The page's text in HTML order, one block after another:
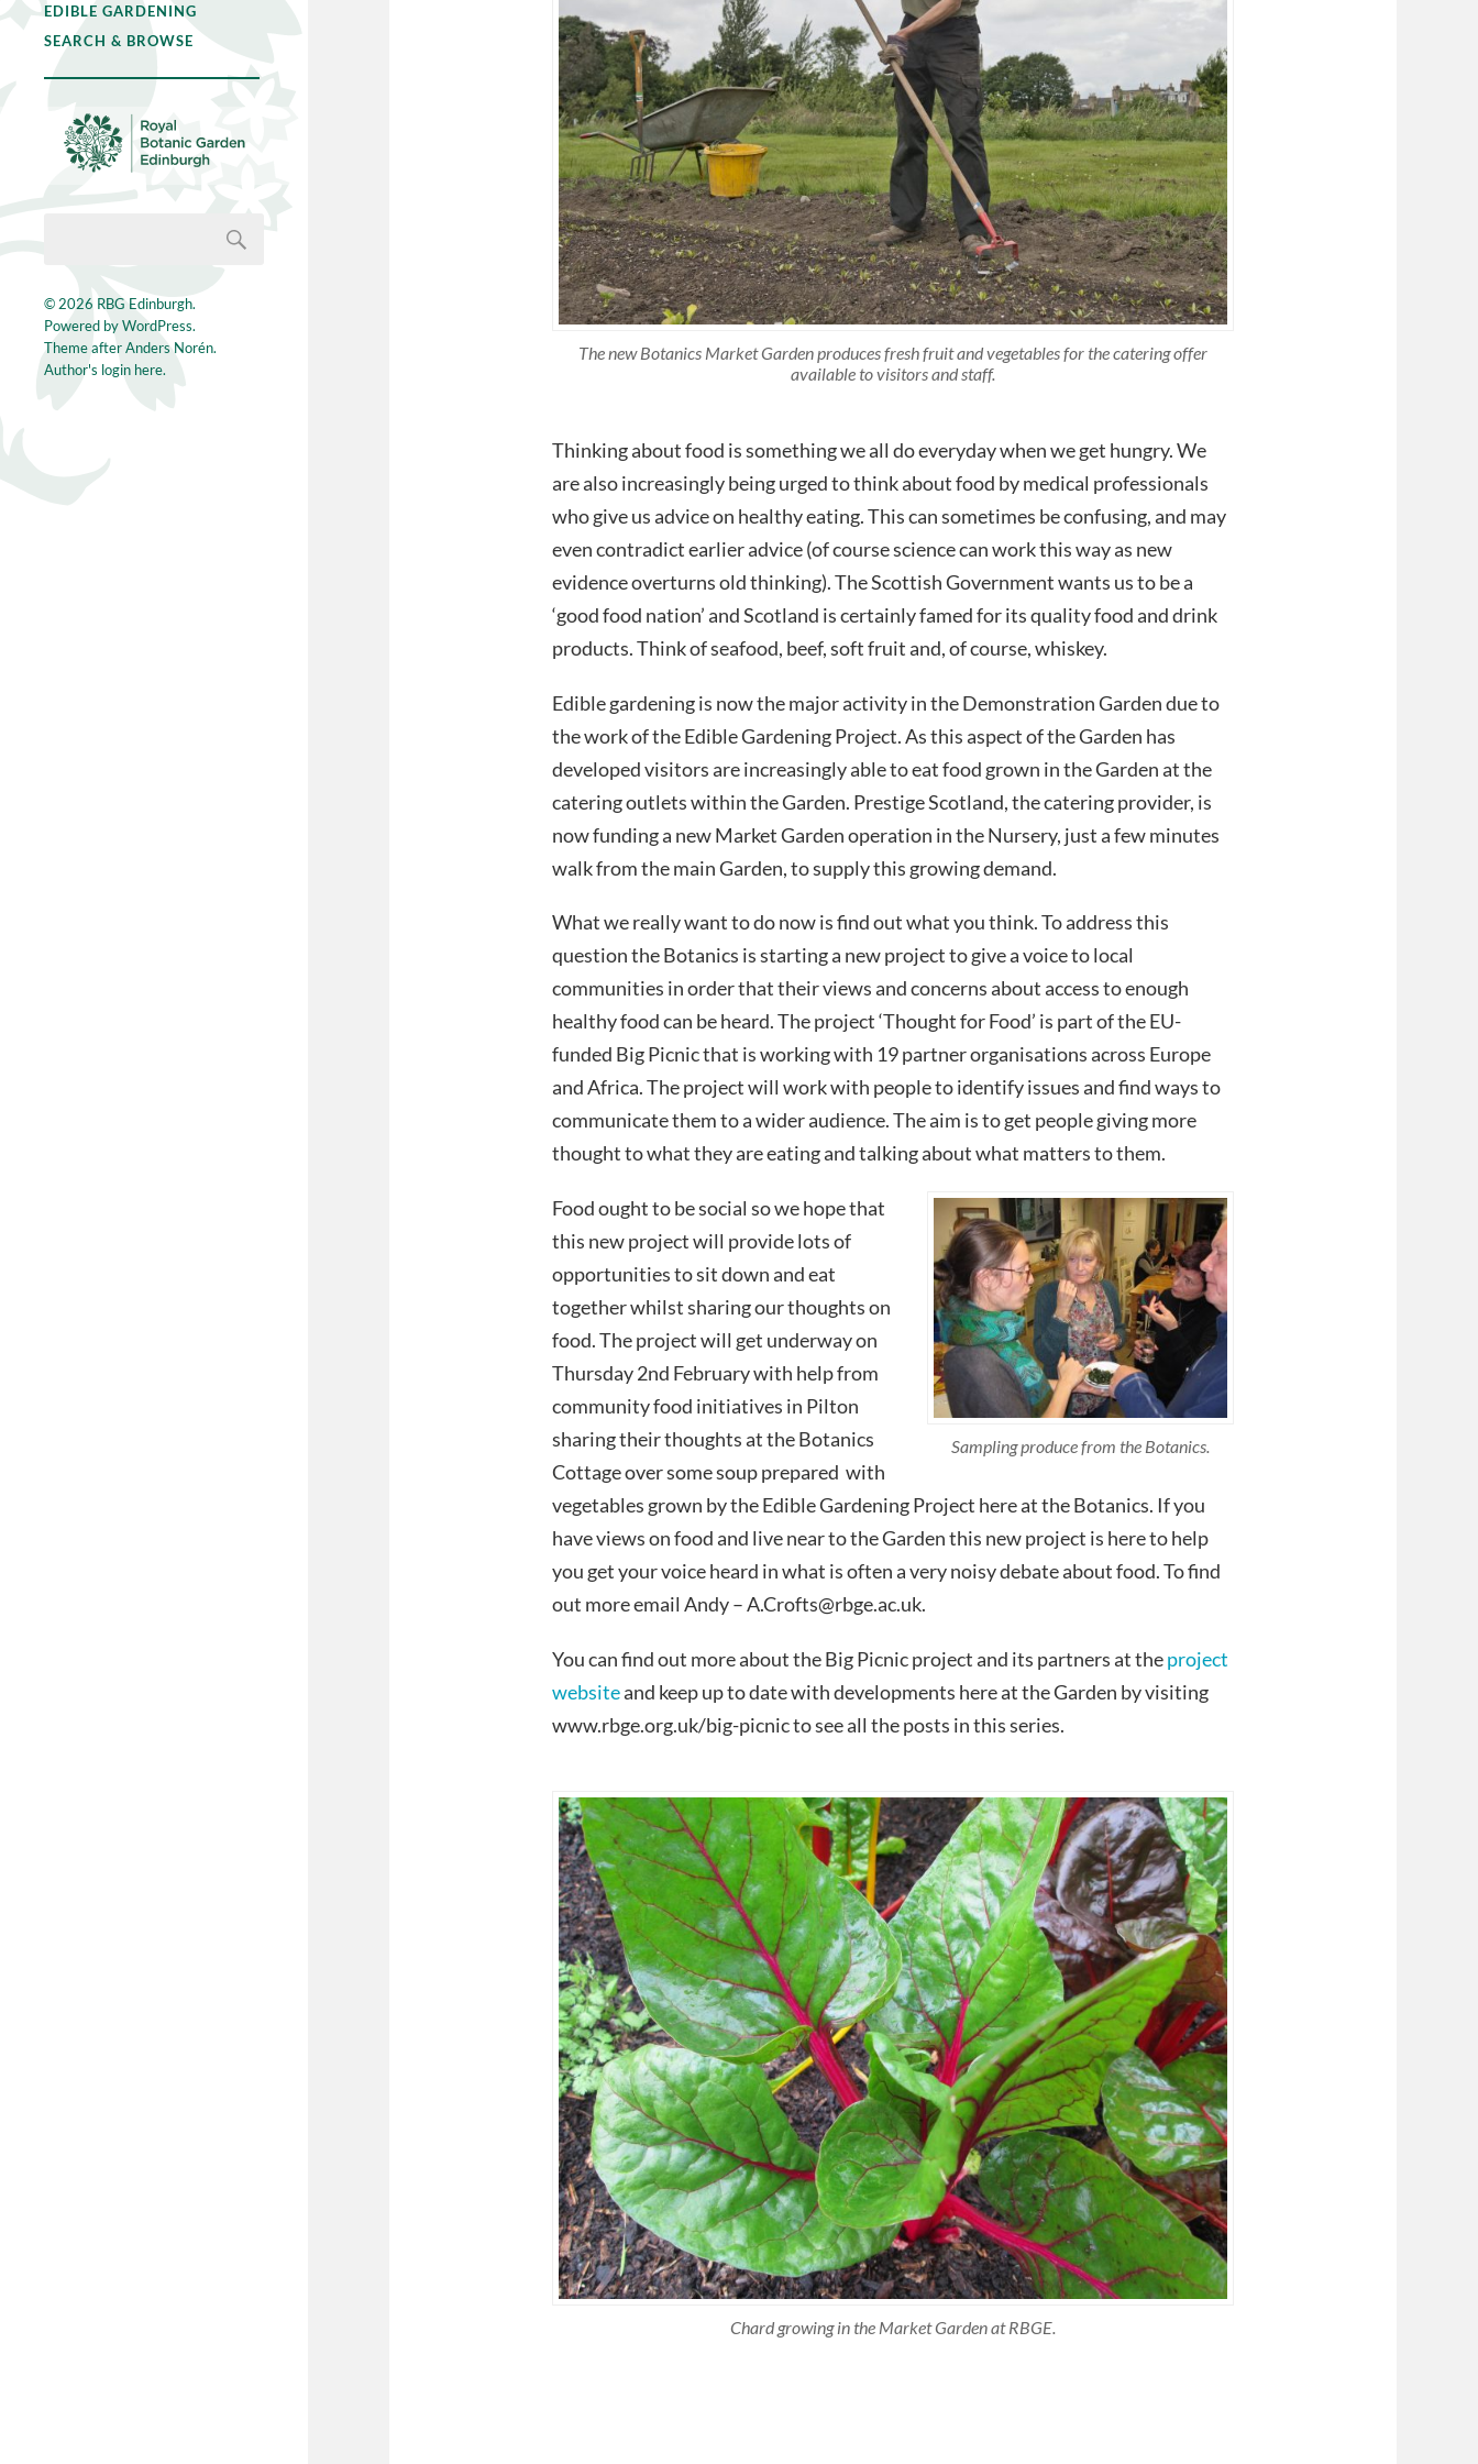
EDIBLE GARDENING
SEARCH & BROWSE
© 2026 RBG Edinburgh.
Powered byWordPress.
Theme afterAnders Norén.
Author's login here.
The new Botanics Market Garden produces fresh fruit and vegetables for the catering offer
available to visitors and staff.
Thinking about food is something we all do everyday when we get hungry. We
are also increasingly being urged to think about food by medical professionals
who give us advice on healthy eating. This can sometimes be confusing, and may
even contradict earlier advice (of course science can work this way as new
evidence overturns old thinking). The Scottish Government wants us to be a
‘good food nation’ and Scotland is certainly famed for its quality food and drink
products. Think of seafood, beef, soft fruit and, of course, whiskey.
Edible gardening is now the major activity in the Demonstration Garden due to
the work of the Edible Gardening Project. As this aspect of the Garden has
developed visitors are increasingly able to eat food grown in the Garden at the
catering outlets within the Garden. Prestige Scotland, the catering provider, is
now funding a new Market Garden operation in the Nursery, just a few minutes
walk from the main Garden, to supply this growing demand.
What we really want to do now is find out what you think. To address this
question the Botanics is starting a new project to give a voice to local
communities in order that their views and concerns about access to enough
healthy food can be heard. The project ‘Thought for Food’ is part of the EU-
funded Big Picnic that is working with 19 partner organisations across Europe
and Africa. The project will work with people to identify issues and find ways to
communicate them to a wider audience. The aim is to get people giving more
thought to what they are eating and talking about what matters to them.
Sampling produce from the Botanics.
Food ought to be social so we hope that
this new project will provide lots of
opportunities to sit down and eat
together whilst sharing our thoughts on
food. The project will get underway on
Thursday 2nd February with help from
community food initiatives in Pilton
sharing their thoughts at the Botanics
Cottage over some soup prepared with
vegetables grown by the Edible Gardening Project here at the Botanics. If you
have views on food and live near to the Garden this new project is here to help
you get your voice heard in what is often a very noisy debate about food. To find
out more email Andy – A.Crofts@rbge.ac.uk.
You can find out more about the Big Picnic project and its partners at theproject
websiteand keep up to date with developments here at the Garden by visiting
www.rbge.org.uk/big-picnic to see all the posts in this series.
Chard growing in the Market Garden at RBGE.